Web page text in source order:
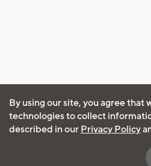
By using our site, you agree that
technologies to collect
described in our Privacy Policy